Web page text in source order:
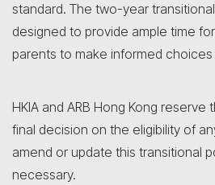
standard. The two-year
designed to provide ample time
parents to make informed
HKIA and ARB Hong Kong
final decision on the eligibility of
amend or update this transitional
necessary.